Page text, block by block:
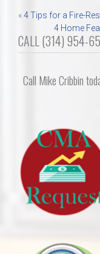
Post
navigation
«4 Tips for a Fire-
4 Home
CALL (314) 954-
Call Mike Cribbin